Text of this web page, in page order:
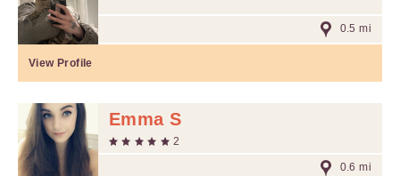
0.5 mi
View Profile
Emma S
2
0.6 mi